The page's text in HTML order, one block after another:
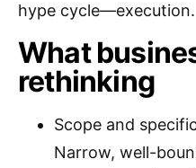
hype cycle—execution.
What
rethinking
Scope and
Narrow, well-